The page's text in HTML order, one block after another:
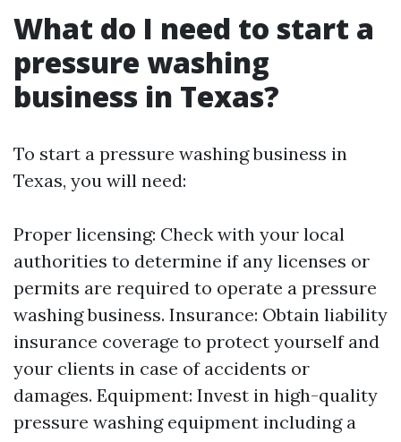
What do I need to start a
pressure washing
business in Texas?
To start a pressure washing business in
Texas, you will need:
Proper licensing: Check with your local
authorities to determine if any licenses or
permits are required to operate a pressure
washing business. Insurance: Obtain liability
insurance coverage to protect yourself and
your clients in case of accidents or
damages. Equipment: Invest in high-quality
pressure washing equipment including a